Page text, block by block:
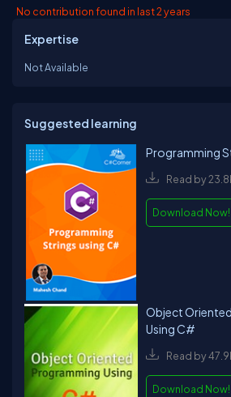
No contribution found in last 2 years
Expertise
Not Available
Suggested learning
Programming
Read by
Download Now!
Object
Using C#
Read by
Download Now!